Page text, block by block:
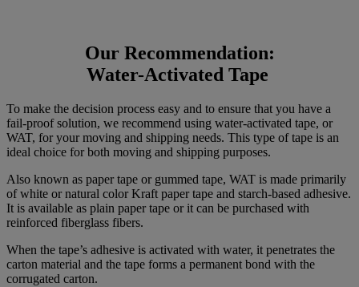
Our Recommendation:
Water-Activated Tape
To make the decision process easy and to ensure that you have a
fail-proof solution, we recommend using water-activated tape, or
WAT, for your moving and shipping needs. This type of tape is an
ideal choice for both moving and shipping purposes.
Also known as paper tape or gummed tape, WAT is made primarily
of white or natural color Kraft paper tape and starch-based adhesive.
It is available as plain paper tape or it can be purchased with
reinforced fiberglass fibers.
When the tape’s adhesive is activated with water, it penetrates the
carton material and the tape forms a permanent bond with the
corrugated carton.